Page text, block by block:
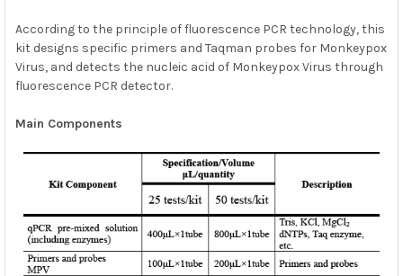
According to the principle of fluorescence PCR technology, this
kit designs specific primers and Taqman probes for Monkeypox
Virus, and detects the nucleic acid of Monkeypox Virus through
fluorescence PCR detector.
Main Components